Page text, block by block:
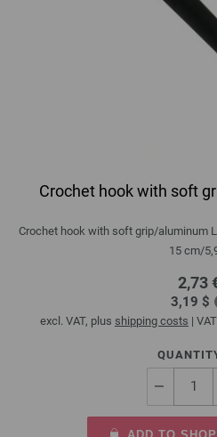
Crochet hook with soft
Crochet hook with soft grip/aluminum
15 cm/
2,73
3,19 $
excl. VAT, plus shipping costs |
ADD TO